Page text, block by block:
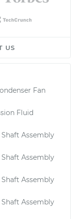
US
Fan
Fluid
Assembly
Assembly
Assembly
Assembly